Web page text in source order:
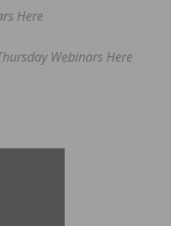
Here
Webinars Here